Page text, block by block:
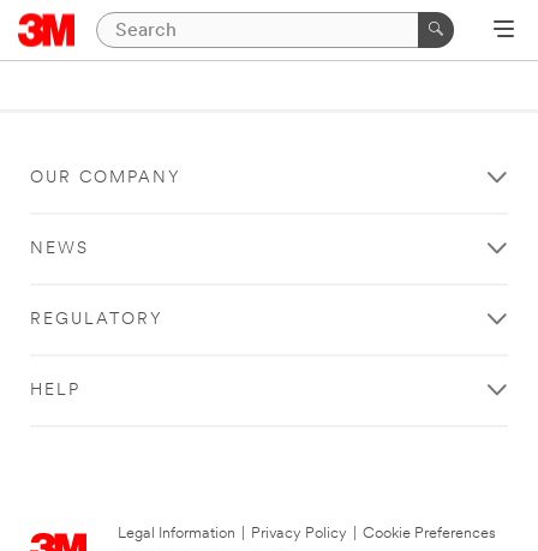
OUR COMPANY
NEWS
REGULATORY
HELP
Legal Information Privacy Policy
Cookie Preferences